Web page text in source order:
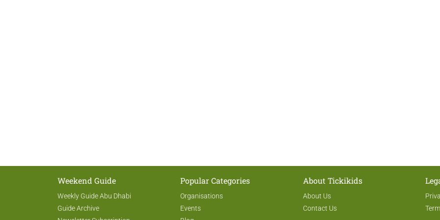
Weekend Guide
Weekly Guide Abu Dhabi
Guide Archive
Popular Categories
Organisations
Events
About Tickikids
About Us
Contact Us